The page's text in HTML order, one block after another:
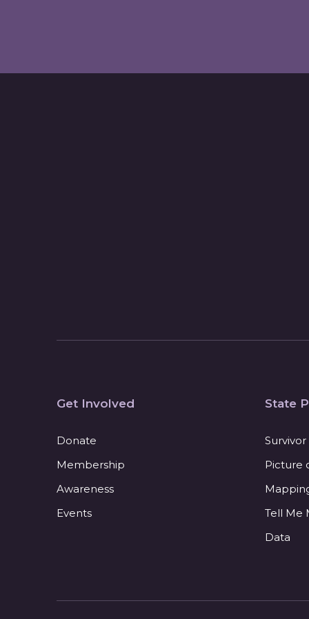
Get Involved
Donate
Membership
Awareness
Events
State
Picture
Tell Me
Data